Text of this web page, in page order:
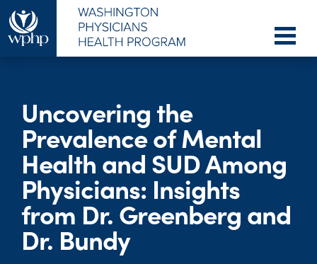
Uncovering the
Prevalence of Mental
Health and SUD Among
Physicians: Insights
from Dr. Greenberg and
Dr. Bundy